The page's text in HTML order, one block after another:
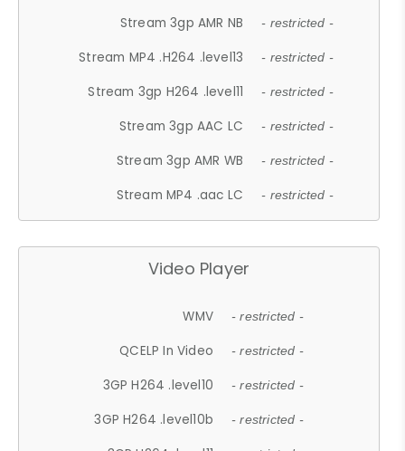
Stream 3gp AMR NB - restricted -
Stream MP4 .H264 .level13 - restricted -
Stream 3gp H264 .level11 - restricted -
Stream 3gp AAC LC - restricted -
Stream 3gp AMR WB - restricted -
Stream MP4 .aac LC - restricted -
Video Player
WMV - restricted -
QCELP In Video - restricted -
3GP H264 .level10 - restricted -
3GP H264 .level10b - restricted -